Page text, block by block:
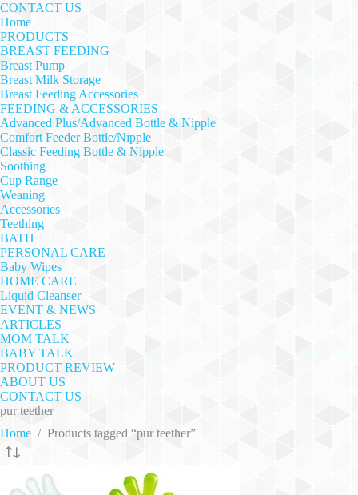
CONTACT US
Home
PRODUCTS
BREAST FEEDING
Breast Pump
Breast Milk Storage
Breast Feeding Accessories
FEEDING & ACCESSORIES
Advanced Plus/Advanced Bottle & Nipple
Comfort Feeder Bottle/Nipple
Classic Feeding Bottle & Nipple
Soothing
Cup Range
Weaning
Accessories
Teething
BATH
PERSONAL CARE
Baby Wipes
HOME CARE
Liquid Cleanser
EVENT & NEWS
ARTICLES
MOM TALK
BABY TALK
PRODUCT REVIEW
ABOUT US
CONTACT US
pur teether
Home / Products tagged “pur teether”